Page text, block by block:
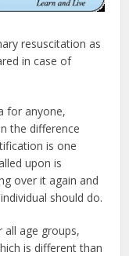
resuscitation as
in case of
for anyone,
the difference
is one
upon is
over it again and
should do.
age groups,
is different than